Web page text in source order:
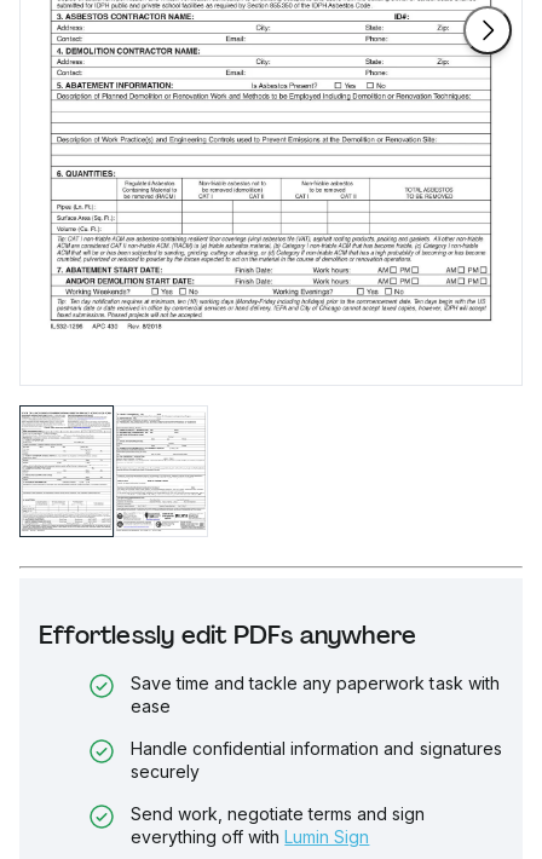
Effortlessly edit PDFs anywhere
Save time and tackle any paperwork task with
ease
Handle confidential information and signatures
securely
Send work, negotiate terms and sign
everything off with Lumin Sign